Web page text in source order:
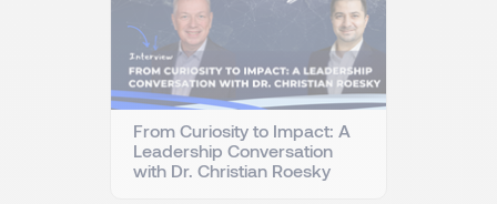
From Curiosity to Impact: A
Leadership Conversation
with Dr. Christian Roesky